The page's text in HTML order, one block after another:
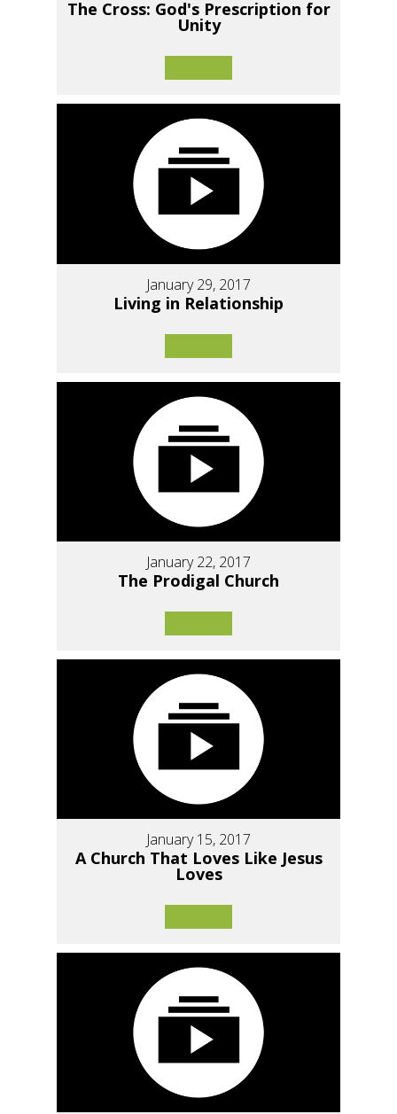
The Cross: God's Prescription for
Unity
January 29, 2017
Living in Relationship
January 22, 2017
The Prodigal Church
January 15, 2017
A Church That Loves Like Jesus
Loves